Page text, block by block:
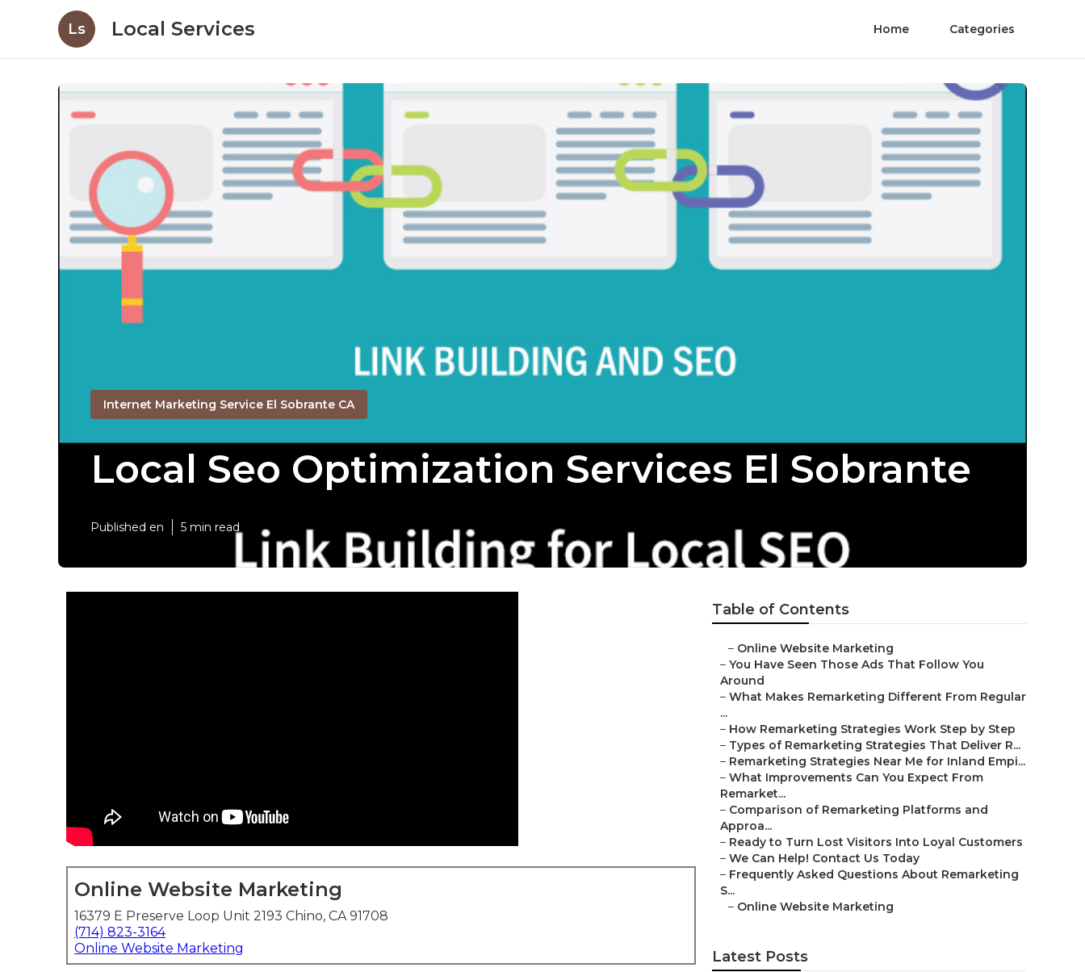
Ls Local Services Home Categories
Internet Marketing Service El Sobrante CA
Local Seo Optimization Services El Sobrante
Published en 5 min read
Online Website Marketing
16379 E Preserve Loop Unit 2193 Chino, CA 91708
(714) 823-3164
Online Website Marketing
Table of Contents
– Online Website Marketing
– You Have Seen Those Ads That Follow You
Around
– What Makes Remarketing Different From Regular
...
– How Remarketing Strategies Work Step by Step
– Types of Remarketing Strategies That Deliver R...
– Remarketing Strategies Near Me for Inland Empi...
– What Improvements Can You Expect From
Remarket...
– Comparison of Remarketing Platforms and
Approa...
– Ready to Turn Lost Visitors Into Loyal Customers
– We Can Help! Contact Us Today
– Frequently Asked Questions About Remarketing
S...
– Online Website Marketing
Latest Posts